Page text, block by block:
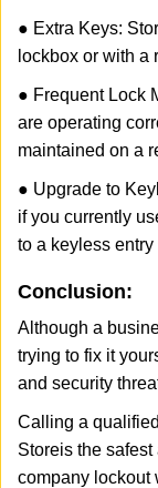
● Extra Keys:
lockbox or with a
● Frequent Lock
are operating
maintained on a
● Upgrade to
if you currently
to a keyless entry
Conclusion:
Although a
trying to fix it
and security
Calling a
Storeis the
company lockout